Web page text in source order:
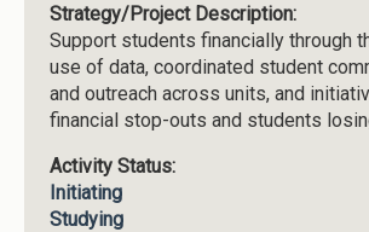
Strategy/Project Description:
Support students financially through
use of data, coordinated student
and outreach across units, and
financial stop-outs and students
Activity Status:
Initiating
Studying